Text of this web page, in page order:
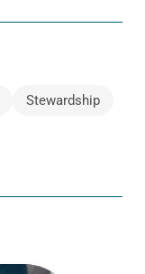
Stewardship